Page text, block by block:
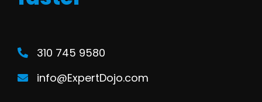
310 745 9580
info@ExpertDojo.com